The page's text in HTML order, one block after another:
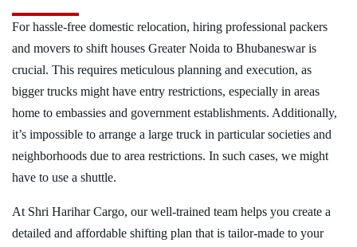
For hassle-free domestic relocation, hiring professional packers
and movers to shift houses Greater Noida to Bhubaneswar is
crucial. This requires meticulous planning and execution, as
bigger trucks might have entry restrictions, especially in areas
home to embassies and government establishments. Additionally,
it’s impossible to arrange a large truck in particular societies and
neighborhoods due to area restrictions. In such cases, we might
have to use a shuttle.
At Shri Harihar Cargo, our well-trained team helps you create a
detailed and affordable shifting plan that is tailor-made to your